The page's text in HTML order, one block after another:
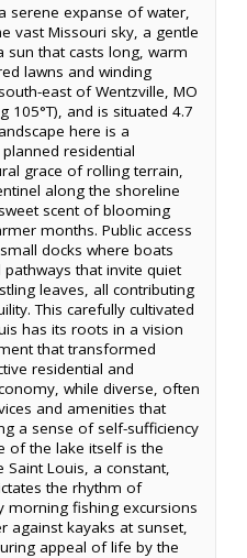
serene expanse of water,
vast Missouri sky, a gentle
that casts long, warm
lawns and winding
east of Wentzville, MO
105°T), and is situated 4.7
here is a
residential
grace of rolling terrain,
along the shoreline
scent of blooming
months. Public access
docks where boats
that invite quiet
leaves, all contributing
This carefully cultivated
has its roots in a vision
that transformed
residential and
while diverse, often
and amenities that
a sense of self-sufficiency
of the lake itself is the
Saint Louis, a constant,
the rhythm of
fishing excursions
against kayaks at sunset,
appeal of life by the